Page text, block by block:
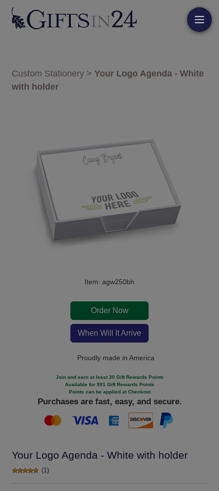
Custom Stationery > Your Logo Agenda - White
with holder
Item: agw250bh
Order Now
When Will It Arrive
Proudly made in America
Join and earn at least 30 Gift Rewards Points
Available for 991 Gift Rewards Points
Points can be applied at Checkout
Purchases are fast, easy, and secure.
Your Logo Agenda - White with holder
(1)